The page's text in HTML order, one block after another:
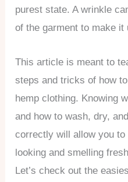
purest state. A wrinkle
of the garment to make it
This article is meant to
steps and tricks of how
hemp clothing. Knowing
and how to wash, dry,
correctly will allow you
looking and smelling
Let’s check out the